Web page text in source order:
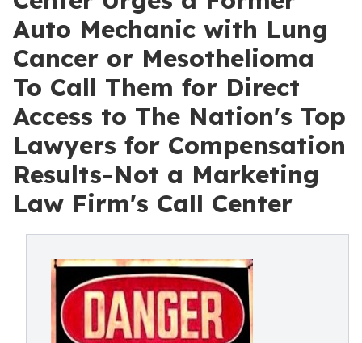
Auto Mechanic with Lung
Cancer or Mesothelioma
To Call Them for Direct
Access to The Nation's Top
Lawyers for Compensation
Results-Not a Marketing
Law Firm's Call Center